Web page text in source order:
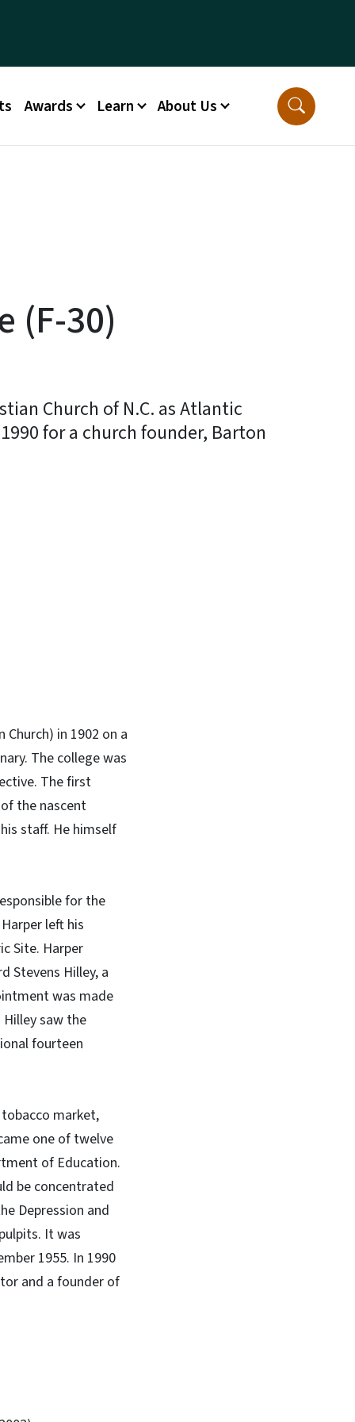
Awards Learn About Us
(F-30)
Church of N.C. as Atlantic
for a church founder, Barton
in 1902 on a
The college was
The first
the nascent
staff. He himself
for the
left his
Site. Harper
Stevens Hilley, a
was made
saw the
fourteen
market,
one of twelve
of Education.
be concentrated
Depression and
It was
1955. In 1990
and a founder of